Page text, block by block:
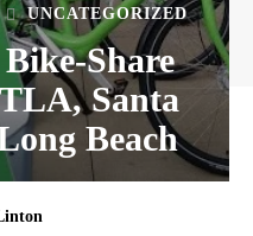
UNCATEGORIZED
Share
Santa
Beach